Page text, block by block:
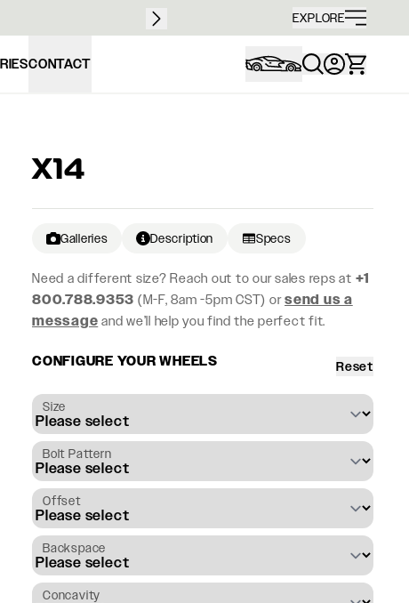
Free
EXPLORE
CONTACT
X14
Galleries Description Specs
Need a different size? Reach out to our sales reps at +1
800.788.9353 (M-F, 8am -5pm CST) orsend us a
message and we’ll help you find the perfect fit.
CONFIGURE YOUR WHEELS Reset
Size
Bolt Pattern
Offset
Backspace
Concavity